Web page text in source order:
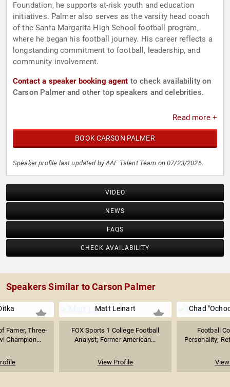
Foundation, he supports at-risk youth and education
initiatives. Palmer also serves as the varsity head coach
of the Santa Margarita High School football program,
where he began his football journey. His career reflects a
longstanding commitment to football, leadership, and
community involvement.
Contact a speaker booking agent to check availability on
Carson Palmer and other top speakers and celebrities.
Read more +
BOOK CARSON PALMER
Speaker profile last updated by AAE Talent Team on 07/23/2026.
VIDEO
NEWS
FAQS
CHECK AVAILABILITY
Speakers Similar to Carson Palmer
Famer, Three-
Champion...
Matt Leinart
FOX Sports 1 College Football
Analyst; Former American...
View Profile
Chad
Football
Personality;